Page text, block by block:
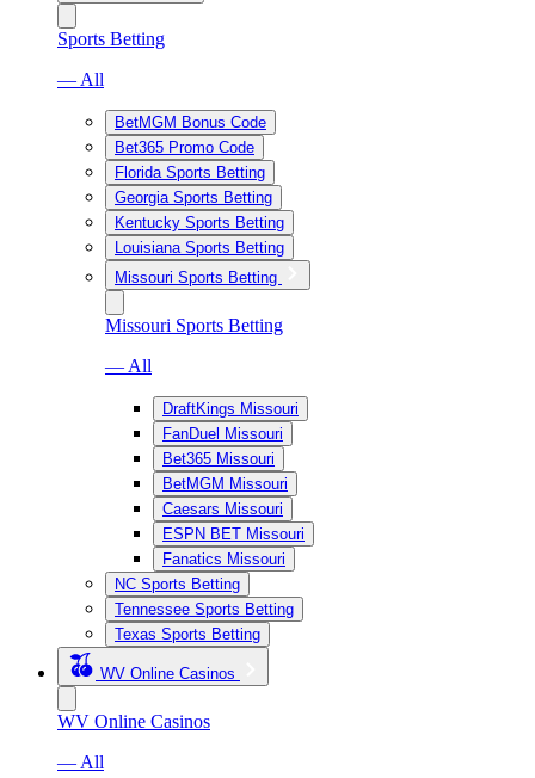
Sports Betting
— All
BetMGM Bonus Code
Bet365 Promo Code
Florida Sports Betting
Georgia Sports Betting
Kentucky Sports Betting
Louisiana Sports Betting
Missouri Sports Betting
Missouri Sports Betting
— All
DraftKings Missouri
FanDuel Missouri
Bet365 Missouri
BetMGM Missouri
Caesars Missouri
ESPN BET Missouri
Fanatics Missouri
NC Sports Betting
Tennessee Sports Betting
Texas Sports Betting
WV Online Casinos
WV Online Casinos
— All